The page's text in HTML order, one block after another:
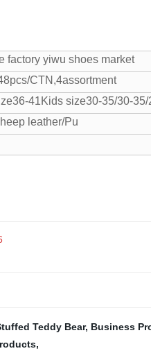
factory yiwu shoes market
CTN,4assortment
41Kids
leather/Pu
Teddy Bear, Business
,